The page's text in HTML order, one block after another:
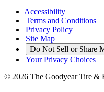
Accessibility
|Terms and Conditions
|Privacy Policy
|Site Map
| Do Not Sell or Share
|Your Privacy Choices
© 2026 The Goodyear Tire &